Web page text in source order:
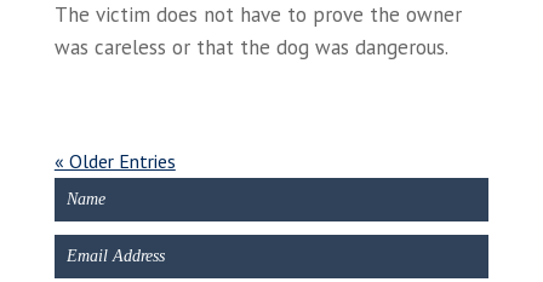
The victim does not have to prove the owner
was careless or that the dog was dangerous.
« Older Entries